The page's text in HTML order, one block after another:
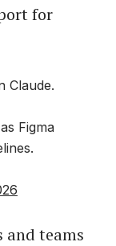
for
Claude.
Figma
teams